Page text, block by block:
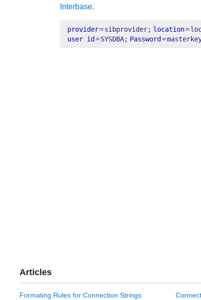
Interbase.
provider=sibprovider; location=
user id=SYSDBA; Password=
Articles
Formating Rules for Connection Strings